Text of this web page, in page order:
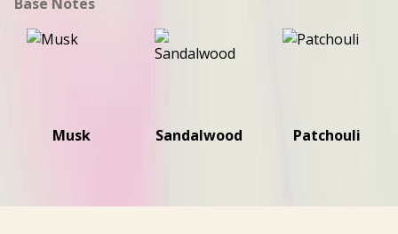
Musk Sandalwood Patchouli